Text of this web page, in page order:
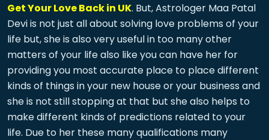
Get Your Love Back in UK. But, Astrologer Maa Patal
Devi is not just all about solving love problems of your
life but, she is also very useful in too many other
matters of your life also like you can have her for
providing you most accurate place to place different
kinds of things in your new house or your business and
she is not still stopping at that but she also helps to
make different kinds of predictions related to your
life. Due to her these many qualifications many